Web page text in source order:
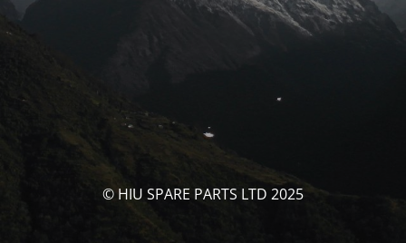
© HIU SPARE PARTS LTD 2025